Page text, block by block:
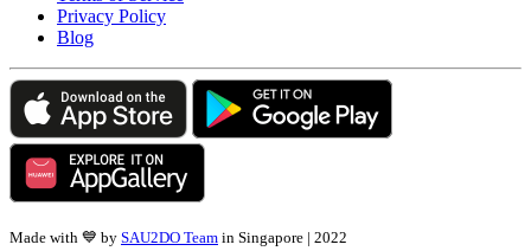
Privacy Policy
Blog
Made with 💙 by SAU2DO Team in Singapore | 2022